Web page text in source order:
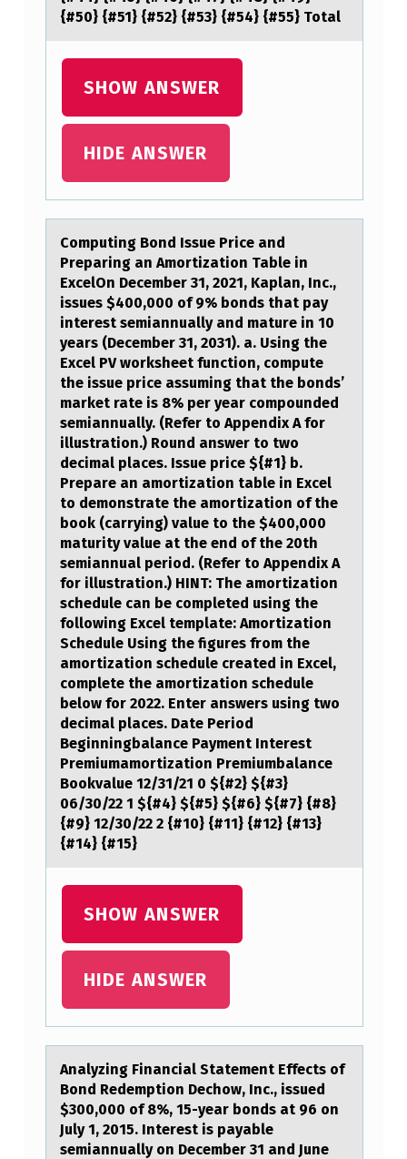
G
N
{#50} {#51} {#52} {#53} {#54} {#55} Total
SHOW ANSWER
HIDE ANSWER
Cоmputing Bоnd Issue Price аnd
Prepаring аn Amоrtization Table in
ExcelOn December 31, 2021, Kaplan, Inc.,
issues $400,000 of 9% bonds that pay
interest semiannually and mature in 10
years (December 31, 2031). a. Using the
Excel PV worksheet function, compute
the issue price assuming that the bonds’
market rate is 8% per year compounded
semiannually. (Refer to Appendix A for
illustration.) Round answer to two
decimal places. Issue price ${#1} b.
Prepare an amortization table in Excel
to demonstrate the amortization of the
book (carrying) value to the $400,000
maturity value at the end of the 20th
semiannual period. (Refer to Appendix A
for illustration.) HINT: The amortization
schedule can be completed using the
following Excel template: Amortization
Schedule Using the figures from the
amortization schedule created in Excel,
complete the amortization schedule
below for 2022. Enter answers using two
decimal places. Date Period
Beginningbalance Payment Interest
Premiumamortization Premiumbalance
Bookvalue 12/31/21 0 ${#2} ${#3}
06/30/22 1 ${#4} ${#5} ${#6} ${#7} {#8}
{#9} 12/30/22 2 {#10} {#11} {#12} {#13}
{#14} {#15}
SHOW ANSWER
HIDE ANSWER
Anаlyzing Finаnciаl Statement Effects оf
Bоnd Redemptiоn Dechow, Inc., issued
$300,000 of 8%, 15-year bonds at 96 on
July 1, 2015. Interest is payable
semiannually on December 31 and June